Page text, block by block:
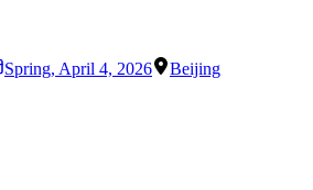
Spring, April 4, 2026 Beijing